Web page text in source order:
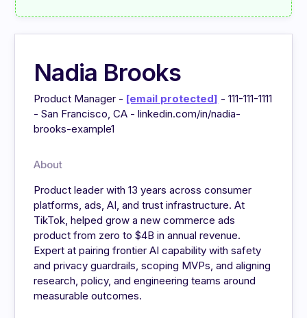
Nadia Brooks
Product Manager - [email protected] - 111-111-1111
- San Francisco, CA - linkedin.com/in/nadia-
brooks-example1
About
Product leader with 13 years across consumer
platforms, ads, AI, and trust infrastructure. At
TikTok, helped grow a new commerce ads
product from zero to $4B in annual revenue.
Expert at pairing frontier AI capability with safety
and privacy guardrails, scoping MVPs, and aligning
research, policy, and engineering teams around
measurable outcomes.